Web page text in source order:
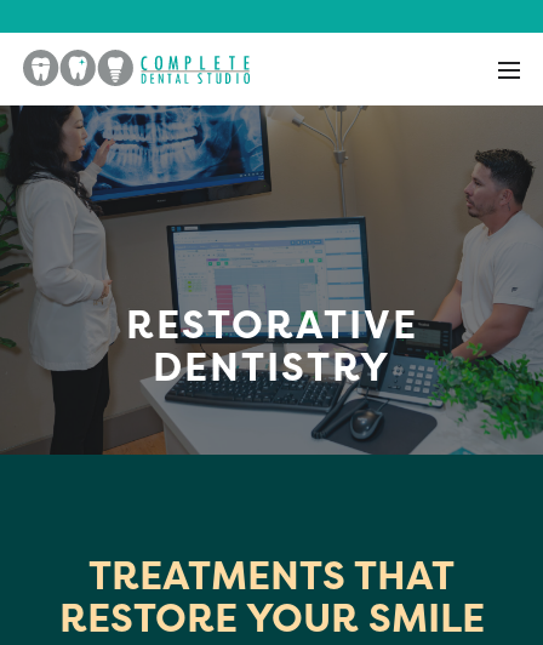
RESTORATIVE
DENTISTRY
TREATMENTS THAT
RESTORE YOUR SMILE